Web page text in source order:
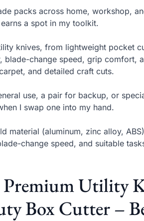
packs across home, workshop,
a spot in my toolkit.
knives, from lightweight pocket
blade-change speed, grip comfort,
and detailed craft cuts.
use, a pair for backup, or
I swap one into my hand.
material (aluminum, zinc alloy,
change speed, and suitable
Utility
Box Cutter –